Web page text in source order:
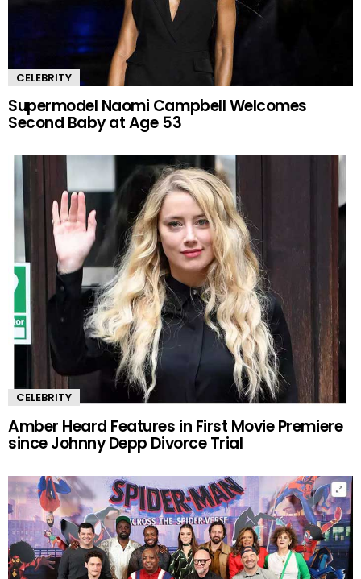
CELEBRITY
Supermodel Naomi Campbell Welcomes
Second Baby at Age 53
CELEBRITY
Amber Heard Features in First Movie Premiere
since Johnny Depp Divorce Trial